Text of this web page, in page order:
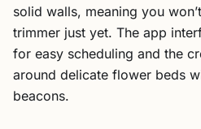
solid walls, meaning you
trimmer just yet. The app
for easy scheduling and the
around delicate flower beds
beacons.